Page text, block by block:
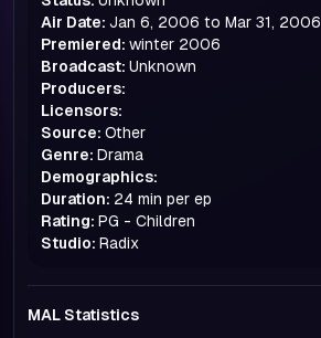
Air Date: Jan 6, 2006 to Mar 31, 2006
Premiered: winter 2006
Broadcast: Unknown
Producers:
Licensors:
Source: Other
Genre: Drama
Demographics:
Duration: 24 min per ep
Rating: PG - Children
Studio: Radix
MAL Statistics